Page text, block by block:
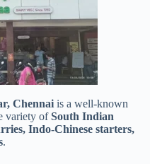
Chennai is a well-known
variety ofSouth Indian
Indo-Chinese starters,
.